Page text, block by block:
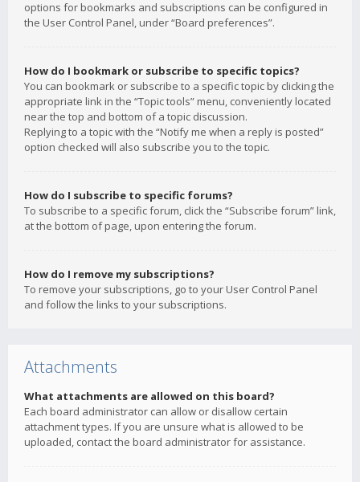
options for bookmarks and subscriptions can be configured in
the User Control Panel, under “Board preferences”.
How do I bookmark or subscribe to specific topics?
You can bookmark or subscribe to a specific topic by clicking the
appropriate link in the “Topic tools” menu, conveniently located
near the top and bottom of a topic discussion.
Replying to a topic with the “Notify me when a reply is posted”
option checked will also subscribe you to the topic.
How do I subscribe to specific forums?
To subscribe to a specific forum, click the “Subscribe forum” link,
at the bottom of page, upon entering the forum.
How do I remove my subscriptions?
To remove your subscriptions, go to your User Control Panel
and follow the links to your subscriptions.
Attachments
What attachments are allowed on this board?
Each board administrator can allow or disallow certain
attachment types. If you are unsure what is allowed to be
uploaded, contact the board administrator for assistance.